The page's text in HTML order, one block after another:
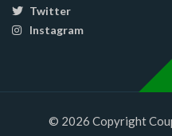
Twitter
Instagram
© 2026 Copyright